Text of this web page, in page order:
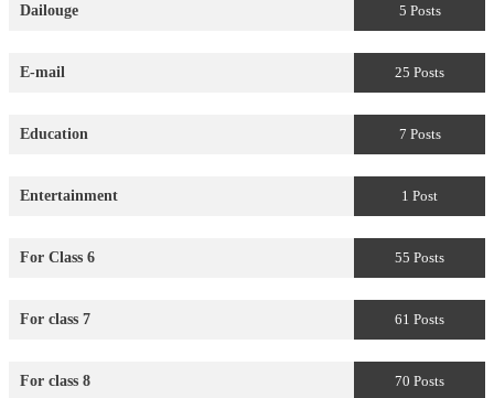
Dailouge 5 Posts
E-mail 25 Posts
Education 7 Posts
Entertainment 1 Post
For Class 6 55 Posts
For class 7 61 Posts
For class 8 70 Posts